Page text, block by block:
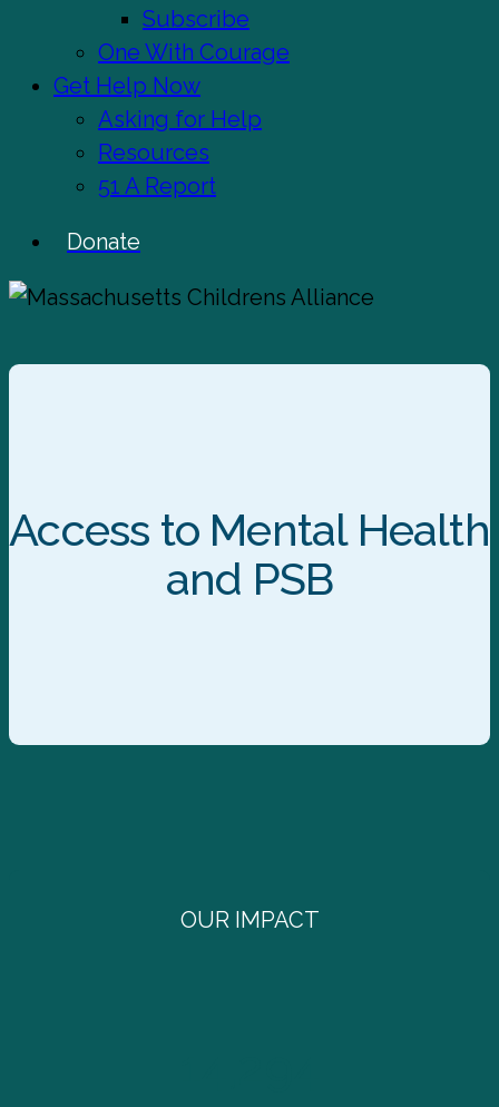
Subscribe
One With Courage
Get Help Now
Asking for Help
Resources
51 A Report
Donate
Access to Mental Health
and PSB
OUR IMPACT